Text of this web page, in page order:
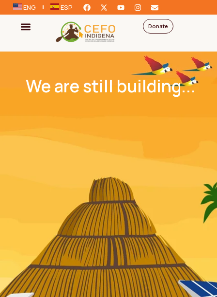
ENG ESP
Donate
We are still building...